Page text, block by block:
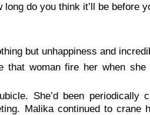
do you think it’ll be before
but unhappiness and
that woman fire her when
She’d been periodically
Malika continued to crane